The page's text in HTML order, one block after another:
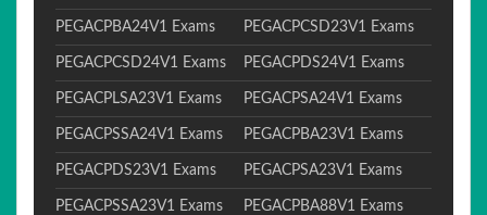
PEGACPBA24V1 Exams PEGACPCSD23V1 Exams
PEGACPCSD24V1 Exams PEGACPDS24V1 Exams
PEGACPLSA23V1 Exams PEGACPSA24V1 Exams
PEGACPSSA24V1 Exams PEGACPBA23V1 Exams
PEGACPDS23V1 Exams PEGACPSA23V1 Exams
PEGACPSSA23V1 Exams PEGACPBA88V1 Exams